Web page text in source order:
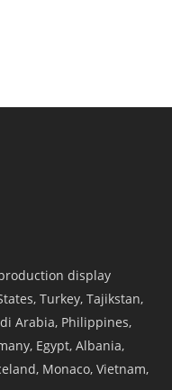
display
Turkey, Tajikstan,
Arabia, Philippines,
Egypt, Albania,
Monaco, Vietnam,